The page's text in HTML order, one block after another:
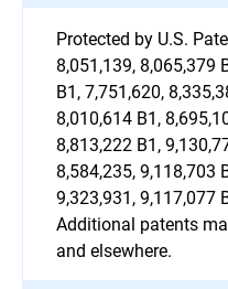
Protected by U.S.
8,051,139, 8,065,379
B1, 7,751,620,
8,010,614 B1,
8,813,222 B1,
8,584,235, 9,118,703
9,323,931, 9,117,077
Additional patents
and elsewhere.